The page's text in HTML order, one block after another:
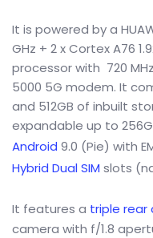
It is powered by a
GHz + 2 x Cortex A76
processor with 720 MHz
5000 5G modem. It
and 512GB of inbuilt
expandable up to
Android 9.0 (Pie) with
Hybrid Dual SIM slots
It features a triple rear
camera with f/1.8